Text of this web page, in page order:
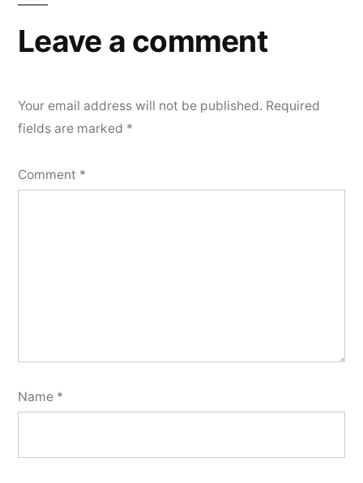
Leave a comment
Your email address will not be published. Required
fields are marked *
Comment *
Name *